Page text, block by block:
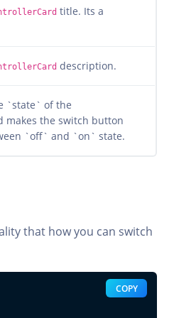
title. Its a
description.
`state` of the
makes the switch button
`off` and `on` state.
that how you can switch
COPY